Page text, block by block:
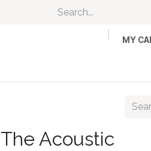
MY
The Acoustic